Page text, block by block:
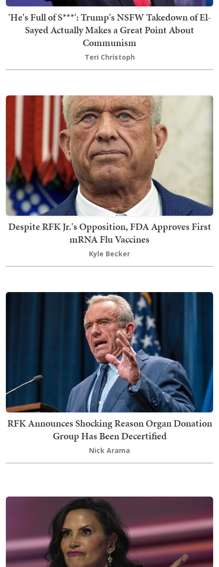
'He's Full of S***': Trump's NSFW Takedown of El-
Sayed Actually Makes a Great Point About
Communism
Teri Christoph
Despite RFK Jr.'s Opposition, FDA Approves First
mRNA Flu Vaccines
Kyle Becker
RFK Announces Shocking Reason Organ Donation
Group Has Been Decertified
Nick Arama